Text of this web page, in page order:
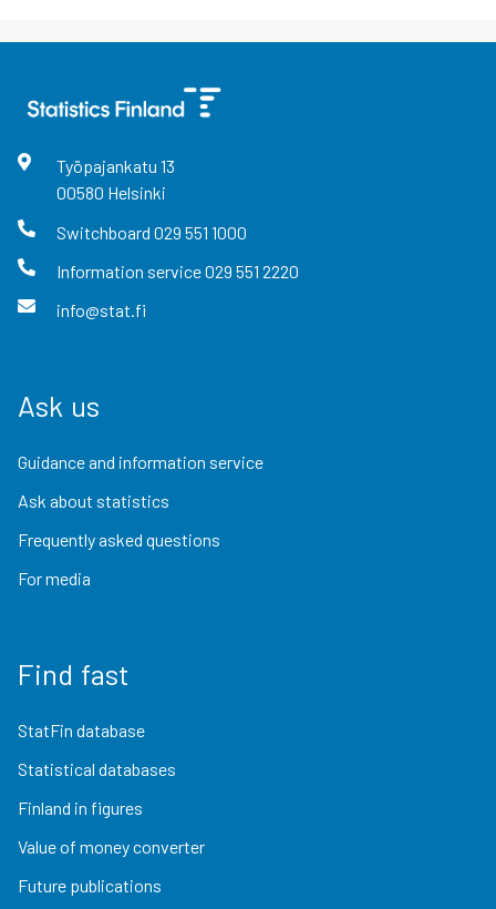
Työpajankatu 13
00580 Helsinki
Switchboard 029 551 1000
Information service029 551 2220
info@stat.fi
Ask us
Guidance and information service
Ask about statistics
Frequently asked questions
For media
Find fast
StatFin database
Statistical databases
Finland in figures
Value of money converter
Future publications